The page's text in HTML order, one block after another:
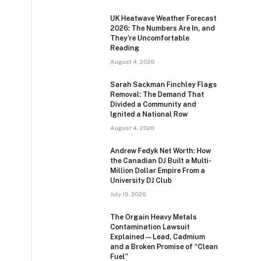
UK Heatwave Weather Forecast
2026: The Numbers Are In, and
They’re Uncomfortable
Reading
August 4, 2026
Sarah Sackman Finchley Flags
Removal: The Demand That
Divided a Community and
Ignited a National Row
August 4, 2026
Andrew Fedyk Net Worth: How
the Canadian DJ Built a Multi-
Million Dollar Empire From a
University DJ Club
July 19, 2026
The Orgain Heavy Metals
Contamination Lawsuit
Explained — Lead, Cadmium
and a Broken Promise of “Clean
Fuel”